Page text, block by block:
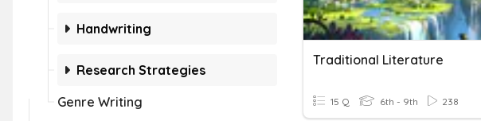
Handwriting
Research Strategies
Genre Writing
Traditional Literature
15 Q 6th - 9th 238